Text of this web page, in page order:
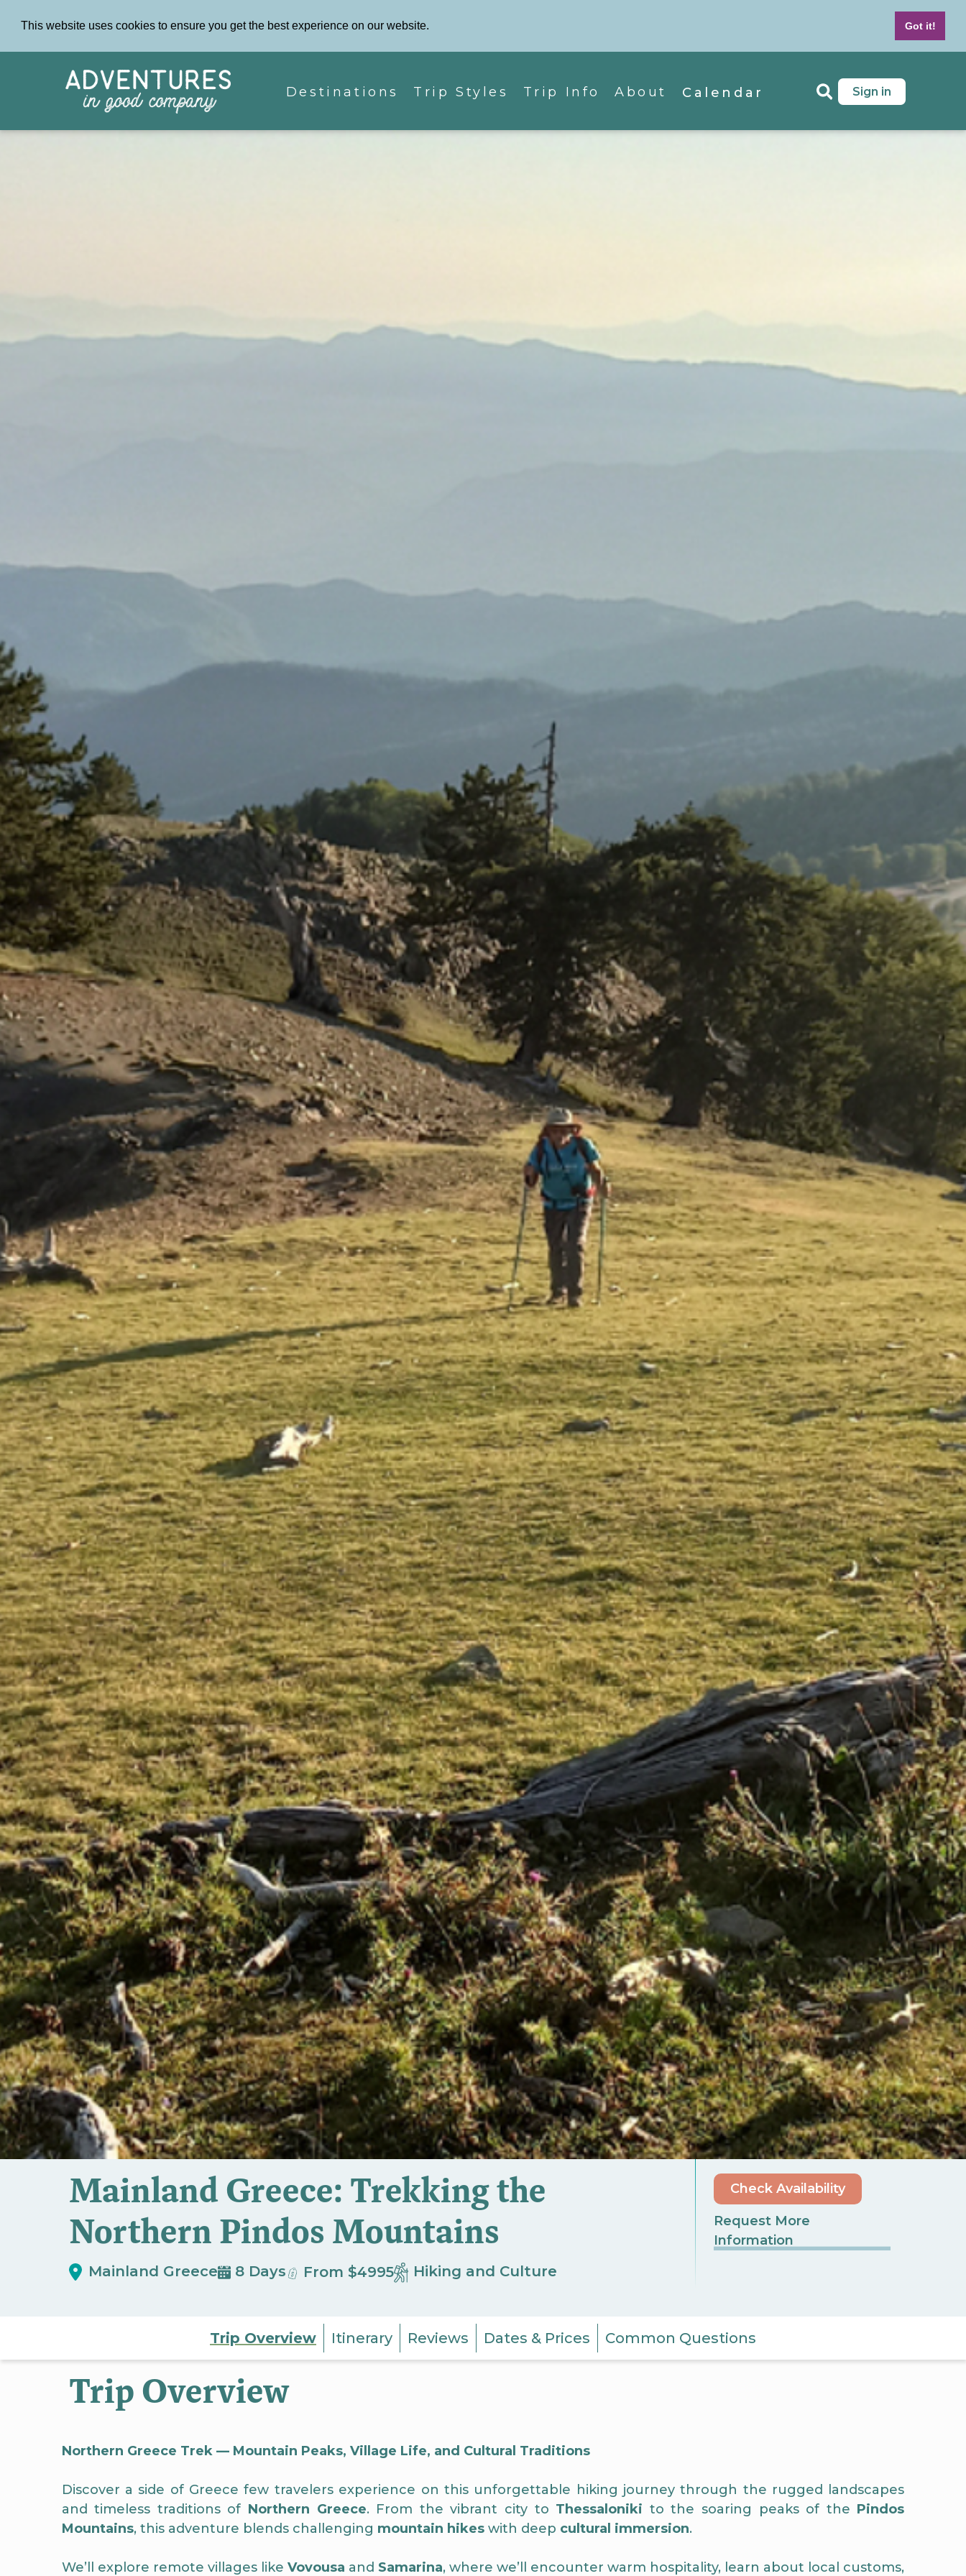
This website uses cookies to ensure you get the best experience on our website. Got it!
Destinations Trip Styles Trip Info About Calendar Sign in
Mainland Greece: Trekking the
Northern Pindos Mountains
Mainland Greece 8 Days From $4995 Hiking and Culture
Check Availability
Request More
Information
Trip Overview Itinerary Reviews Dates & Prices Common Questions
Trip Overview
Northern Greece Trek — Mountain Peaks, Village Life, and Cultural Traditions
Discover a side of Greece few travelers experience on this unforgettable hiking journey through the rugged landscapes
and timeless traditions of Northern Greece. From the vibrant city to Thessaloniki to the soaring peaks of the Pindos
Mountains, this adventure blends challenging mountain hikeswith deep cultural immersion.
We’ll explore remote villages like Vovousa and Samarina, where we’ll encounter warm hospitality, learn about local customs,